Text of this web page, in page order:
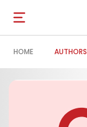
Open
navigation
HOME AUTHORS